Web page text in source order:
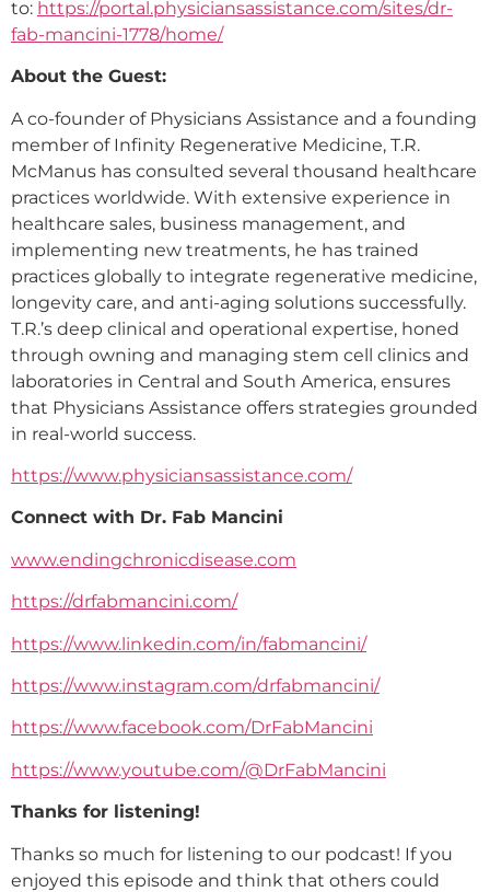
to: https://portal.physiciansassistance.com/sites/dr-
fab-mancini-1778/home/
About the Guest:
A co-founder of Physicians Assistance and a founding
member of Infinity Regenerative Medicine, T.R.
McManus has consulted several thousand healthcare
practices worldwide. With extensive experience in
healthcare sales, business management, and
implementing new treatments, he has trained
practices globally to integrate regenerative medicine,
longevity care, and anti-aging solutions successfully.
T.R.’s deep clinical and operational expertise, honed
through owning and managing stem cell clinics and
laboratories in Central and South America, ensures
that Physicians Assistance offers strategies grounded
in real-world success.
https://www.physiciansassistance.com/
Connect with Dr. Fab Mancini
www.endingchronicdisease.com
https://drfabmancini.com/
https://www.linkedin.com/in/fabmancini/
https://www.instagram.com/drfabmancini/
https://www.facebook.com/DrFabMancini
https://www.youtube.com/@DrFabMancini
Thanks for listening!
Thanks so much for listening to our podcast! If you
enjoyed this episode and think that others could